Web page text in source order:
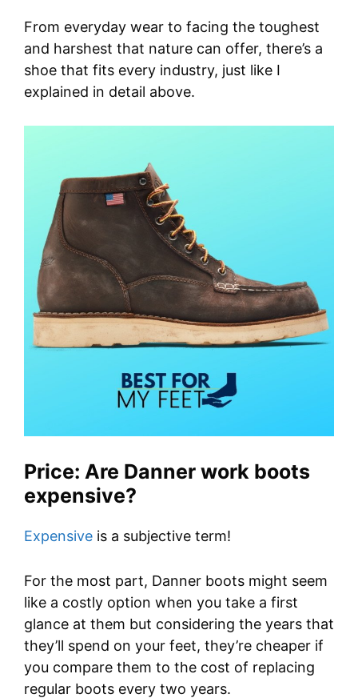
From everyday wear to facing the toughest
and harshest that nature can offer, there’s a
shoe that fits every industry, just like I
explained in detail above.
Price: Are Danner work boots
expensive?
Expensive is a subjective term!
For the most part, Danner boots might seem
like a costly option when you take a first
glance at them but considering the years that
they’ll spend on your feet, they’re cheaper if
you compare them to the cost of replacing
regular boots every two years.